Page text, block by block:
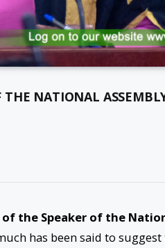
THE NATIONAL
the Speaker of the
has been said to